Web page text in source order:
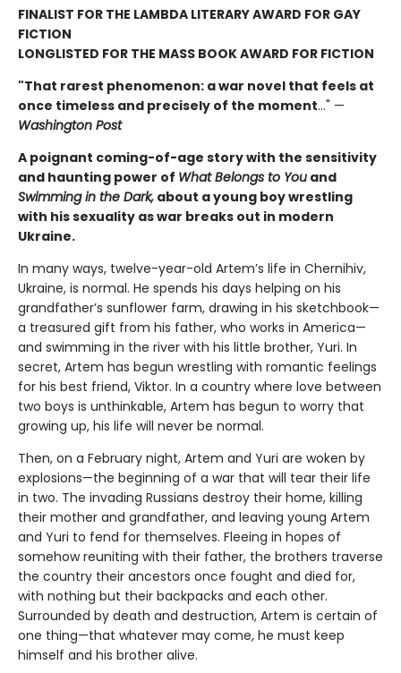
FINALIST FOR THE LAMBDA LITERARY AWARD FOR GAY
FICTION
LONGLISTED FOR THE MASS BOOK AWARD FOR FICTION
"That rarest phenomenon: a war novel that feels at
once timeless and precisely of the moment…" —
Washington Post
A poignant coming-of-age story with the sensitivity
and haunting power of What Belongs to You and
Swimming in the Dark, about a young boy wrestling
with his sexuality as war breaks out in modern
Ukraine.
In many ways, twelve-year-old Artem’s life in Chernihiv,
Ukraine, is normal. He spends his days helping on his
grandfather’s sunflower farm, drawing in his sketchbook—
a treasured gift from his father, who works in America—
and swimming in the river with his little brother, Yuri. In
secret, Artem has begun wrestling with romantic feelings
for his best friend, Viktor. In a country where love between
two boys is unthinkable, Artem has begun to worry that
growing up, his life will never be normal.
Then, on a February night, Artem and Yuri are woken by
explosions—the beginning of a war that will tear their life
in two. The invading Russians destroy their home, killing
their mother and grandfather, and leaving young Artem
and Yuri to fend for themselves. Fleeing in hopes of
somehow reuniting with their father, the brothers traverse
the country their ancestors once fought and died for,
with nothing but their backpacks and each other.
Surrounded by death and destruction, Artem is certain of
one thing—that whatever may come, he must keep
himself and his brother alive.